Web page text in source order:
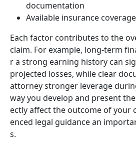
documentation
Available insurance
Each factor contributes to the
claim. For example, long-term
r a strong earning history can
projected losses, while clear
attorney stronger leverage
way you develop and present
ectly affect the outcome of your
enced legal guidance an
s.